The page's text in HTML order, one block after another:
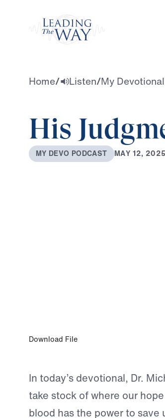
Home/ Listen/My
His
MY DEVO PODCAST MAY 12, 2025
Download File
In today’s devotional, Dr.
take stock of where our
blood has the power to save